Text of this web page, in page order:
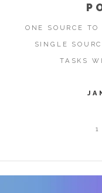
ONE SOURCE
SINGLE
TASKS
1